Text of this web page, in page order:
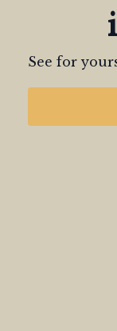
See for